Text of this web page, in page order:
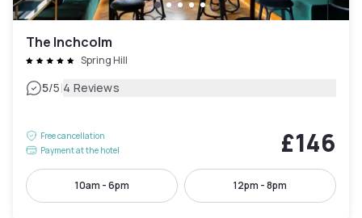
The Inchcolm
Spring Hill
5/5|4 Reviews
Free cancellation
Payment at the hotel
£146
10am - 6pm 12pm - 8pm